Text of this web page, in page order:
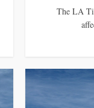
The LA